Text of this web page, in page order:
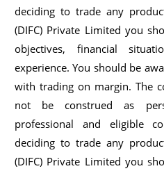
deciding to trade any
(DIFC) Private Limited you
objectives, financial
experience. You should be
with trading on margin. The
not be construed as
professional and eligible
deciding to trade any
(DIFC) Private Limited you